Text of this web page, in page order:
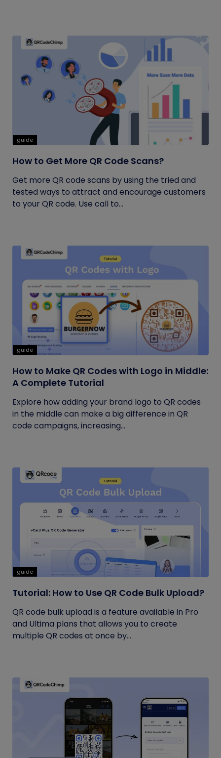
guide
How to Get More QR Code Scans?
Get more QR code scans by using the tried and
tested ways to attract and encourage customers
to your QR code. Use call to...
guide
How to Make QR Codes with Logo in Middle:
A Complete Tutorial
Explore how adding your brand logo to QR codes
in the middle can make a big difference in QR
code campaigns, increasing...
guide
Tutorial: How to Use QR Code Bulk Upload?
QR code bulk upload is a feature available in Pro
and Ultima plans that allows you to create
multiple QR codes at once by...